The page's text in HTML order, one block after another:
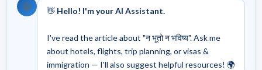
🤖 👋 Hello! I'm your AI Assistant.
I've read the article about "न भूतो न भविष्य". Ask me
about hotels, flights, trip planning, or visas &
immigration — I'll also suggest helpful resources! 🌍